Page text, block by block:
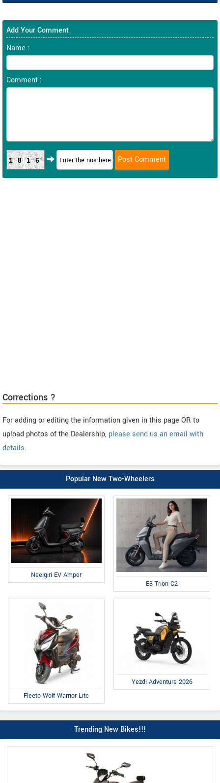
Add Your Comment
Name :
Comment :
1816
Corrections ?
For adding or editing the information given in this page OR to
upload photos of the Dealership, please send us an email with
details.
Popular New Two-Wheelers
Neelgiri EV Amper
E3 Trion C2
Fleeto Wolf Warrior Lite
Yezdi Adventure 2026
Trending New Bikes!!!